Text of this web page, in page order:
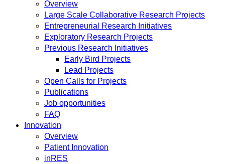
Overview
Large Scale Collaborative Research Projects
Entrepreneurial Research Initiatives
Exploratory Research Projects
Previous Research Initiatives
Early Bird Projects
Lead Projects
Open Calls for Projects
Publications
Job opportunities
FAQ
Innovation
Overview
Patient Innovation
inRES